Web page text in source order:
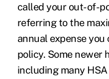
called your out-of-
referring to the
annual expense
policy. Some newer
including many